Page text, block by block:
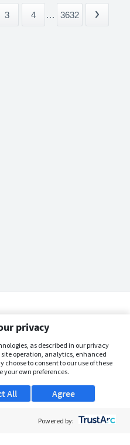
3 4 ... 3632
privacy
as described in our privacy
operation, analytics, enhanced
choose to consent to our use of these
your own preferences.
Agree
All
Powered by: